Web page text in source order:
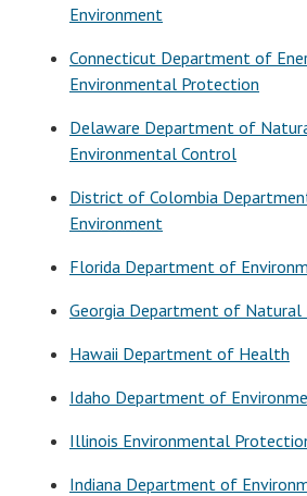
Environment
Connecticut Department of
Environmental Protection
Delaware Department of
Environmental Control
District of Colombia
Environment
Florida Department of
Georgia Department of Natural
Hawaii Department of Health
Idaho Department of
Illinois Environmental
Indiana Department of